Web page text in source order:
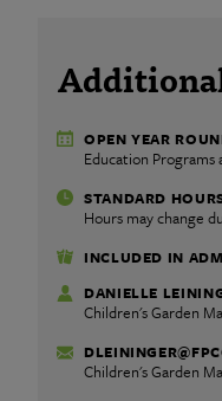
OPEN YEAR
Education Programs
STANDARD
Hours may change
INCLUDED IN
DANIELLE
Children's Garden
Children's Garden